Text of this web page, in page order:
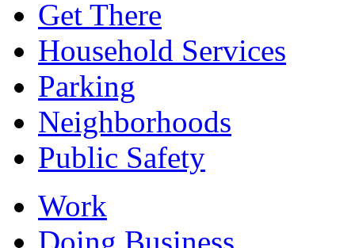
Get There
Household Services
Parking
Neighborhoods
Public Safety
Work